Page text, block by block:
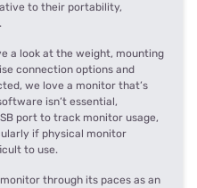
to their portability,
a look at the weight, mounting
connection options and
we love a monitor that’s
isn’t essential,
port to track monitor usage,
if physical monitor
to use.
through its paces as an